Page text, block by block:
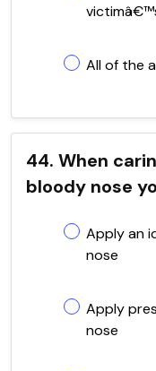
All of the
44. When
bloody nose
Apply an
nose
Apply
nose